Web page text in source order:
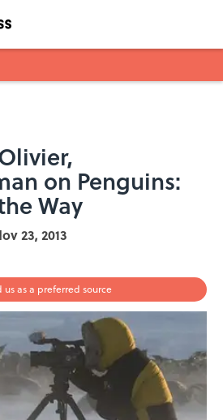
on Penguins:
Way
23, 2013
us as a preferred source